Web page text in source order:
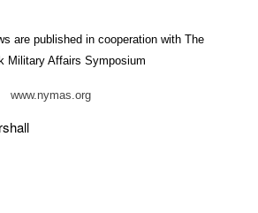
are published in cooperation with The
Military Affairs Symposium
www.nymas.org